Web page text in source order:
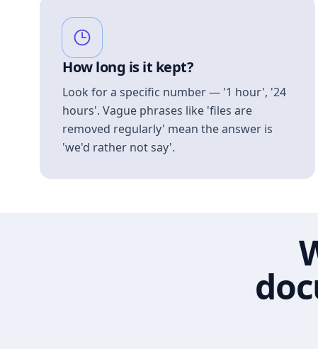
How long is it kept?
Look for a specific number — '1 hour', '24
hours'. Vague phrases like 'files are
removed regularly' mean the answer is
'we'd rather not say'.